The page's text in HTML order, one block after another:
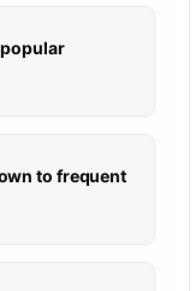
to frequent